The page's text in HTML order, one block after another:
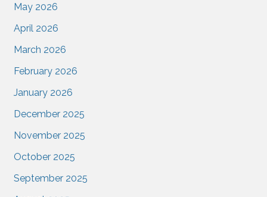
May 2026
April 2026
March 2026
February 2026
January 2026
December 2025
November 2025
October 2025
September 2025